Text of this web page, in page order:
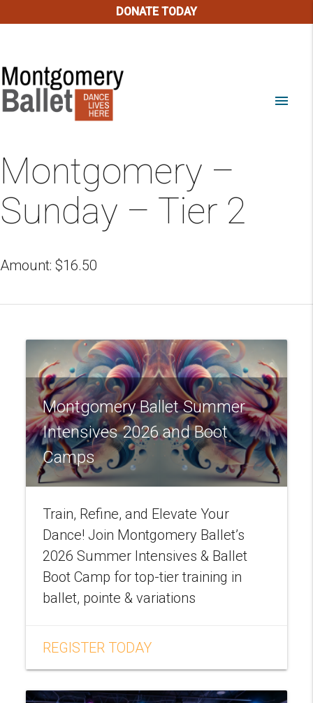
DONATE TODAY
menu
Montgomery –
Sunday – Tier 2
Amount: $16.50
Montgomery Ballet Summer
Intensives 2026 and Boot
Camps
Train, Refine, and Elevate Your
Dance! Join Montgomery Ballet’s
2026 Summer Intensives & Ballet
Boot Camp for top-tier training in
ballet, pointe & variations
REGISTER TODAY